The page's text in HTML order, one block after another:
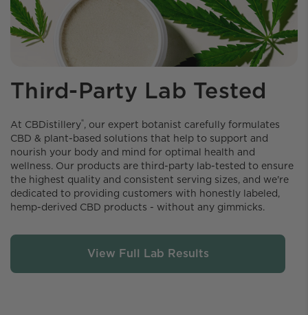
Third-Party Lab Tested
At CBDistillery️®, our expert botanist carefully formulates
CBD & plant-based solutions that help to support and
nourish your body and mind for optimal health and
wellness. Our products are third-party lab-tested to ensure
the highest quality and consistent serving sizes, and we're
dedicated to providing customers with honestly labeled,
hemp-derived CBD products - without any gimmicks.
View Full Lab Results